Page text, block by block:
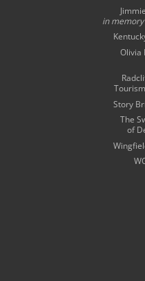
in
Olivia
Story
The
of